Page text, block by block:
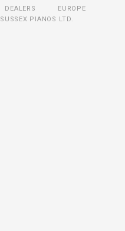
DEALERS
EUROPE
SUSSEX PIANOS LTD.